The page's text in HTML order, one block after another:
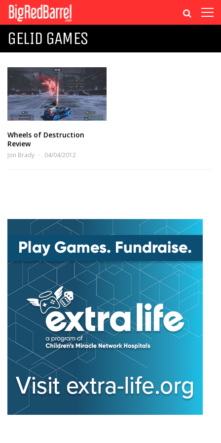
GELID GAMES
Wheels of Destruction
Review
Jon Brady 04/04/2012